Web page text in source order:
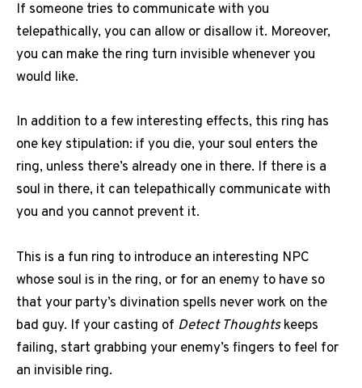
If someone tries to communicate with you
telepathically, you can allow or disallow it. Moreover,
you can make the ring turn invisible whenever you
would like.
In addition to a few interesting effects, this ring has
one key stipulation: if you die, your soul enters the
ring, unless there’s already one in there. If there is a
soul in there, it can telepathically communicate with
you and you cannot prevent it.
This is a fun ring to introduce an interesting NPC
whose soul is in the ring, or for an enemy to have so
that your party’s divination spells never work on the
bad guy. If your casting of Detect Thoughtskeeps
failing, start grabbing your enemy’s fingers to feel for
an invisible ring.